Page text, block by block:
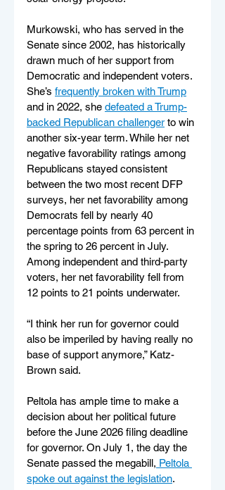
Murkowski, who has served in the
Senate since 2002, has historically
drawn much of her support from
Democratic and independent voters.
She’s frequently broken with Trump
and in 2022, she defeated a Trump-
backed Republican challenger to win
another six-year term. While her net
negative favorability ratings among
Republicans stayed consistent
between the two most recent DFP
surveys, her net favorability among
Democrats fell by nearly 40
percentage points from 63 percent in
the spring to 26 percent in July.
Among independent and third-party
voters, her net favorability fell from
12 points to 21 points underwater.
“I think her run for governor could
also be imperiled by having really no
base of support anymore,” Katz-
Brown said.
Peltola has ample time to make a
decision about her political future
before the June 2026 filing deadline
for governor. On July 1, the day the
Senate passed the megabill, Peltola
spoke out against the legislation.